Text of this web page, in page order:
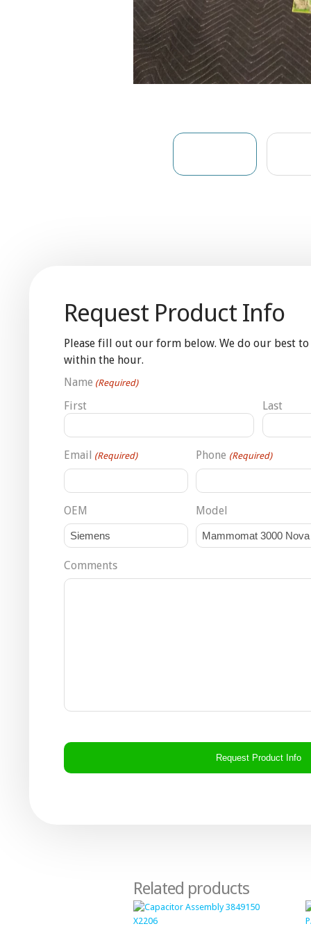
Request Product Info
Please fill out our form below. We do our best
within the hour.
Name (Required)
First Last
Email (Required) Phone (Required)
OEM Model
Comments
Related products